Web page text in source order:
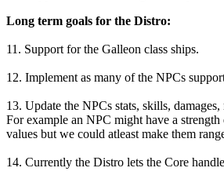
Long term goals for the Distro:
11. Support for the Galleon class ships.
12. Implement as many of the NPCs
13. Update the NPCs stats, skills,
For example an NPC might have a
values but we could atleast make them
14. Currently the Distro lets the Core